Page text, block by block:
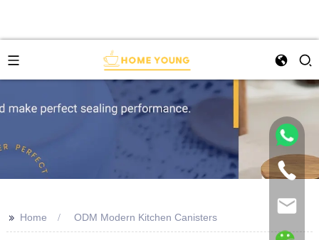
>> Home ODM Modern Kitchen Canisters